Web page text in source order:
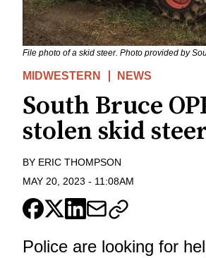
File photo of a skid steer. Photo provided by
MIDWESTERN NEWS
South Bruce
stolen skid
BY ERIC THOMPSON
MAY 20, 2023 - 11:08AM
Police are looking for